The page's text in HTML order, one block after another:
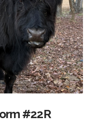
#22R